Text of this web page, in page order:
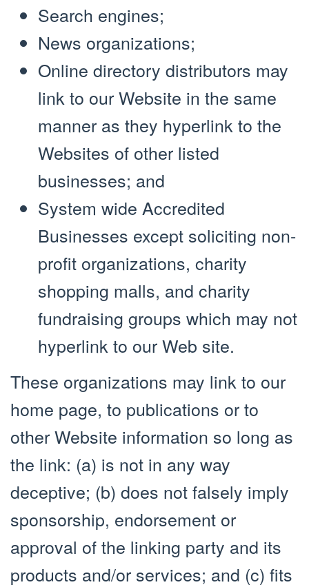
Search engines;
News organizations;
Online directory distributors may
link to our Website in the same
manner as they hyperlink to the
Websites of other listed
businesses; and
System wide Accredited
Businesses except soliciting non-
profit organizations, charity
shopping malls, and charity
fundraising groups which may not
hyperlink to our Web site.
These organizations may link to our
home page, to publications or to
other Website information so long as
the link: (a) is not in any way
deceptive; (b) does not falsely imply
sponsorship, endorsement or
approval of the linking party and its
products and/or services; and (c) fits